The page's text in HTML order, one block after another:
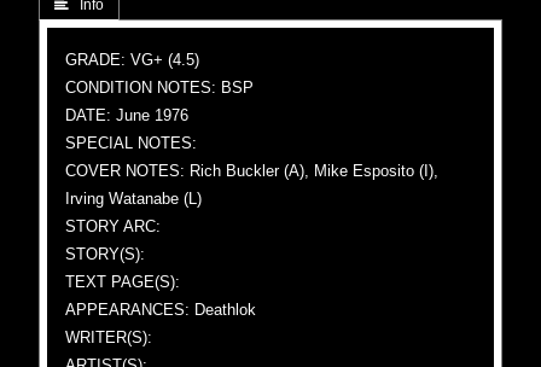
 Info
GRADE: VG+ (4.5)
CONDITION NOTES: BSP
DATE: June 1976
SPECIAL NOTES:
COVER NOTES: Rich Buckler (A), Mike Esposito (I),
Irving Watanabe (L)
STORY ARC:
STORY(S):
TEXT PAGE(S):
APPEARANCES: Deathlok
WRITER(S):